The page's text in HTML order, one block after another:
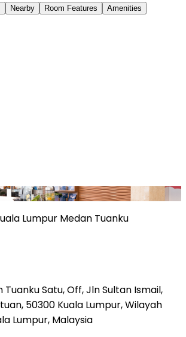
Nearby Room Features
Amenities
Lumpur Medan Tuanku
Tuanku Satu, Off, Jln Sultan Ismail,
50300 Kuala Lumpur, Wilayah
Lumpur, Malaysia